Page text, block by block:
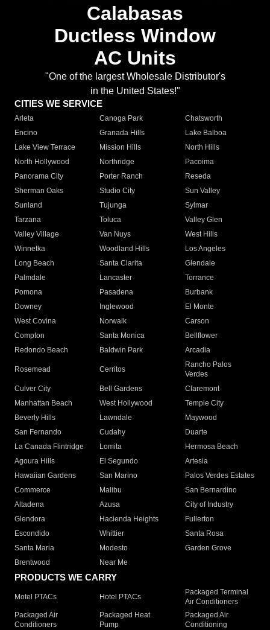
Calabasas
Ductless Window
AC Units
"One of the largest Wholesale Distributor's
in the United States!"
CITIES WE SERVICE
Arleta Canoga Park
Chatsworth
Encino
Granada Hills
Lake Balboa
Lake View Terrace
Mission Hills
North Hills
North Hollywood
Northridge
Pacoima
Panorama City
Porter Ranch
Reseda
Sherman Oaks
Studio City
Sun Valley
Sunland
Tujunga
Sylmar
Tarzana
Toluca
Valley Glen
Valley Village
Van Nuys
West Hills
Winnetka
Woodland Hills
Los Angeles
Long Beach
Santa Clarita
Glendale
Palmdale
Lancaster
Torrance
Pomona
Pasadena
Burbank
Downey
Inglewood
El Monte
West Covina
Norwalk
Carson
Compton
Santa Monica
Bellflower
Redondo Beach
Baldwin Park Arcadia
Rosemead Cerritos
Rancho Palos
Verdes
Culver City
Bell Gardens
Claremont
Manhattan Beach
West Hollywood
Temple City
Beverly Hills
Lawndale
Maywood
San Fernando
Cudahy
Duarte
La Canada Flintridge
Lomita
Hermosa Beach
Agoura Hills
El Segundo
Artesia
Hawaiian Gardens
San Marino
Palos Verdes Estates
Commerce
Malibu
San Bernardino
Altadena
Azusa
City of Industry
Glendora
Hacienda Heights
Fullerton
Escondido
Whittier
Santa Rosa
Santa Maria
Modesto
Garden Grove
Brentwood
Near Me
PRODUCTS WE CARRY
Motel PTACs Hotel PTACs
Packaged Terminal
Air Conditioners
Packaged Air
Conditioners
Packaged Heat
Pump
Packaged Air
Conditioning